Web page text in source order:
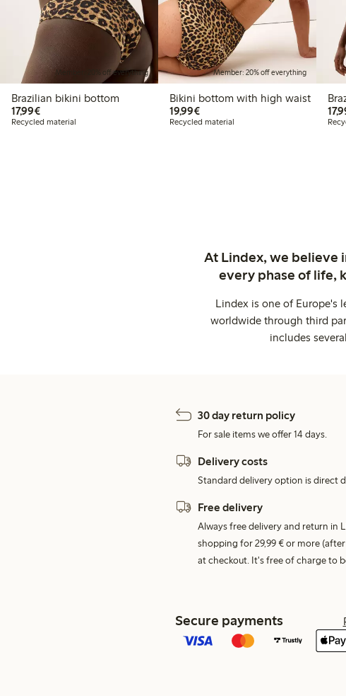
Member: 20% off everything
Brazilian bikini bottom
17,99€€17.99
Recycled material
Member: 20% off everything
Bikini bottom with high waist
19,99€€19.99
Recycled material
At Lindex, we believe
every phase of life,
Lindex is one of Europe's
worldwide through third
includes
30 day return policy
For sale items we offer 14 days.
Delivery costs
Standard delivery option is direct
Free delivery
Always free delivery and return in
shopping for 29,99 € or more
at checkout. It's free of charge to
Secure payments